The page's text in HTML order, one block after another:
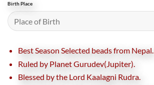
Birth Place
Best Season Selected beads from Nepal.
Ruled by Planet Gurudev(Jupiter).
Blessed by the Lord Kaalagni Rudra.